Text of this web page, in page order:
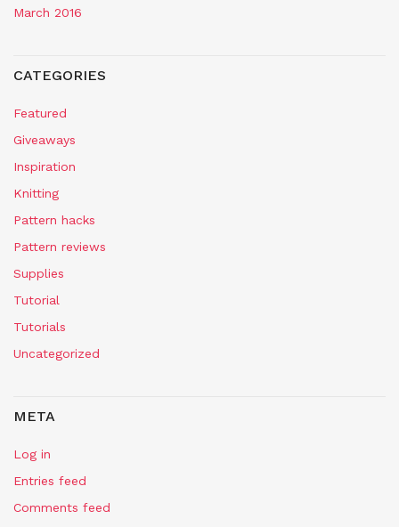
March 2016
CATEGORIES
Featured
Giveaways
Inspiration
Knitting
Pattern hacks
Pattern reviews
Supplies
Tutorial
Tutorials
Uncategorized
META
Log in
Entries feed
Comments feed